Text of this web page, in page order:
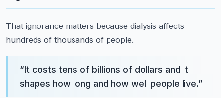
That ignorance matters because dialysis affects
hundreds of thousands of people.
“It costs tens of billions of dollars and it
shapes how long and how well people live.”